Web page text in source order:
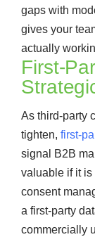
gaps with
gives your
actually
First-
As third-party
tighten, first-
signal B2B
valuable if it is
consent
a first-party
commercially